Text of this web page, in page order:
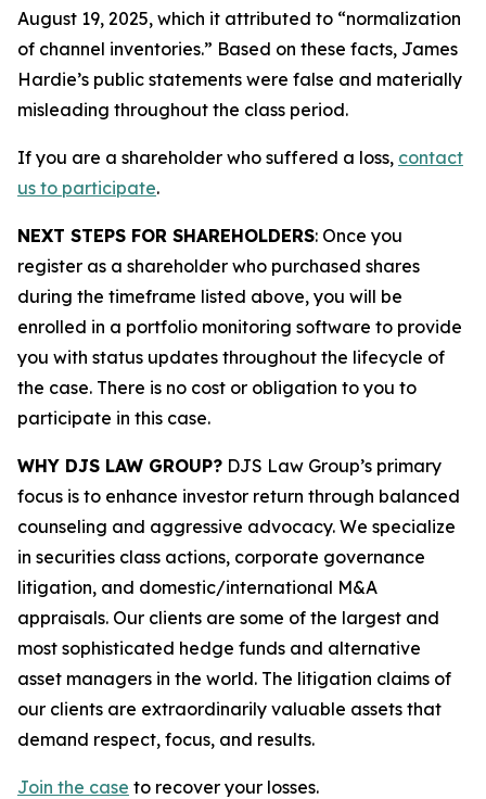
August 19, 2025, which it attributed to “normalization
of channel inventories.” Based on these facts, James
Hardie’s public statements were false and materially
misleading throughout the class period.
If you are a shareholder who suffered a loss, contact
us to participate.
NEXT STEPS FOR SHAREHOLDERS: Once you
register as a shareholder who purchased shares
during the timeframe listed above, you will be
enrolled in a portfolio monitoring software to provide
you with status updates throughout the lifecycle of
the case. There is no cost or obligation to you to
participate in this case.
WHY DJS LAW GROUP? DJS Law Group’s primary
focus is to enhance investor return through balanced
counseling and aggressive advocacy. We specialize
in securities class actions, corporate governance
litigation, and domestic/international M&A
appraisals. Our clients are some of the largest and
most sophisticated hedge funds and alternative
asset managers in the world. The litigation claims of
our clients are extraordinarily valuable assets that
demand respect, focus, and results.
Join the case to recover your losses.